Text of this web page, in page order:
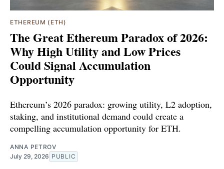
ETHEREUM (ETH)
The Great Ethereum Paradox of 2026:
Why High Utility and Low Prices
Could Signal Accumulation
Opportunity
Ethereum’s 2026 paradox: growing utility, L2 adoption,
staking, and institutional demand could create a
compelling accumulation opportunity for ETH.
ANNA PETROV
July 29, 2026 PUBLIC